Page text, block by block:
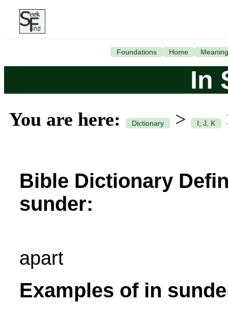
Foundations Home Meaning
In
You are here: Dictionary > I, J, K
Bible Dictionary
sunder:
apart
Examples of in